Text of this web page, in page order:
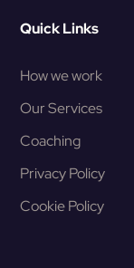
Quick Links
How we work
Our Services
Coaching
Privacy Policy
Cookie Policy